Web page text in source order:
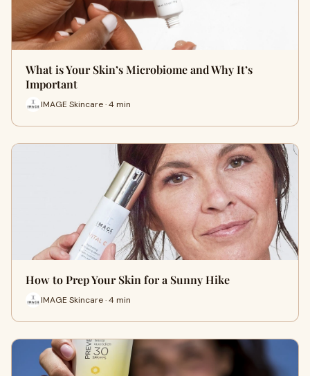
What is Your Skin’s Microbiome and Why It’s
Important
IMAGE Skincare · 4 min
How to Prep Your Skin for a Sunny Hike
IMAGE Skincare · 4 min